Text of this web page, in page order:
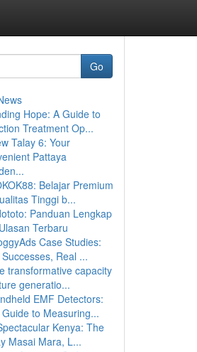
Go
Hope: A Guide to
Treatment Op...
Talay 6: Your
Pattaya
Belajar Premium
Tinggi b...
Panduan Lengkap
Terbaru
Case Studies:
Real ...
transformative capacity
generatio...
EMF Detectors:
to Measuring...
Kenya: The
Masai Mara, L...